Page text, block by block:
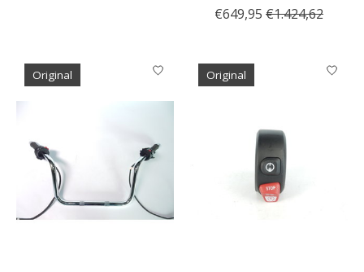
€649,95 €1.424,62
Original Original